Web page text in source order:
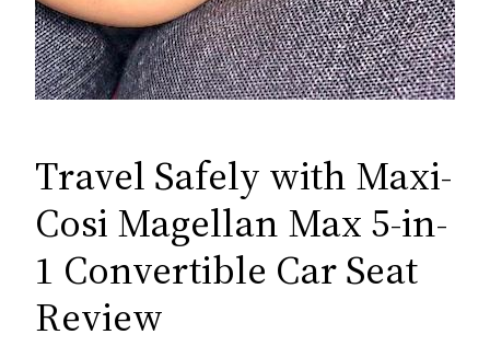
Travel Safely with Maxi-
Cosi Magellan Max 5-in-
1 Convertible Car Seat
Review